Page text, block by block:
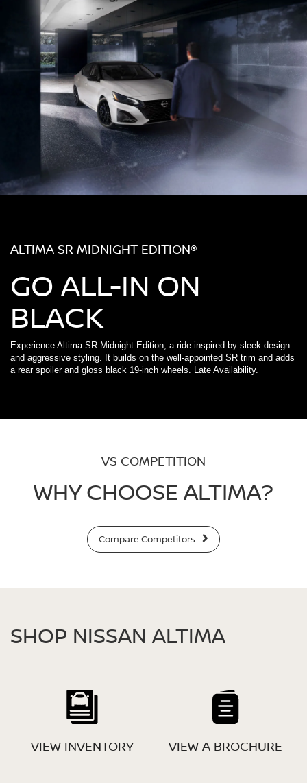
ALTIMA SR MIDNIGHT EDITION®
GO ALL-IN ON
BLACK
Experience Altima SR Midnight Edition, a ride inspired by sleek design
and aggressive styling. It builds on the well-appointed SR trim and adds
a rear spoiler and gloss black 19-inch wheels. Late Availability.
VS COMPETITION
WHY CHOOSE ALTIMA?
Compare Competitors
SHOP NISSAN ALTIMA
VIEW INVENTORY VIEW A BROCHURE